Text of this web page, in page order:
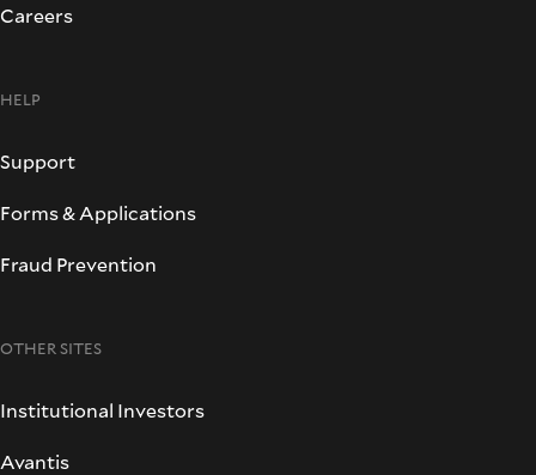
Careers
HELP
Support
Forms & Applications
Fraud Prevention
OTHER SITES
Institutional Investors
Avantis